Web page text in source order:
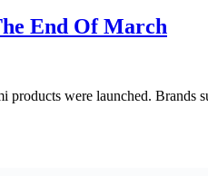
End Of March
were launched.